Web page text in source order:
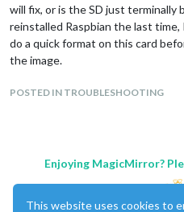
will fix, or is the SD just terminally
reinstalled Raspbian the last time,
do a quick format on this card
the image.
POSTED IN TROUBLESHOOTING
Enjoying MagicMirror?
This website uses cookies to